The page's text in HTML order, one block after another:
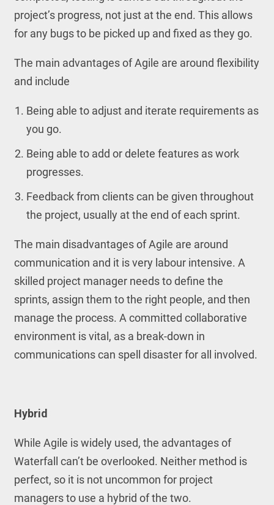
project’s progress, not just at the end. This allows
for any bugs to be picked up and fixed as they go.
The main advantages of Agile are around flexibility
and include
Being able to adjust and iterate requirements as
you go.
Being able to add or delete features as work
progresses.
Feedback from clients can be given throughout
the project, usually at the end of each sprint.
The main disadvantages of Agile are around
communication and it is very labour intensive. A
skilled project manager needs to define the
sprints, assign them to the right people, and then
manage the process. A committed collaborative
environment is vital, as a break-down in
communications can spell disaster for all involved.
Hybrid
While Agile is widely used, the advantages of
Waterfall can’t be overlooked. Neither method is
perfect, so it is not uncommon for project
managers to use a hybrid of the two.